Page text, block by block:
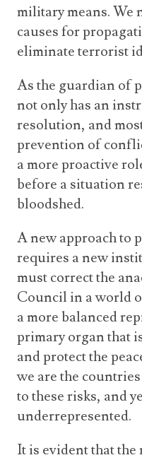
military means. We
causes for
eliminate terrorist
As the guardian of
not only has an
resolution, and
prevention of
a more proactive
before a situation
bloodshed.
A new approach to
requires a new
must correct the
Council in a world
a more balanced
primary organ that
and protect the
we are the
to these risks, and
underrepresented.
It is evident that